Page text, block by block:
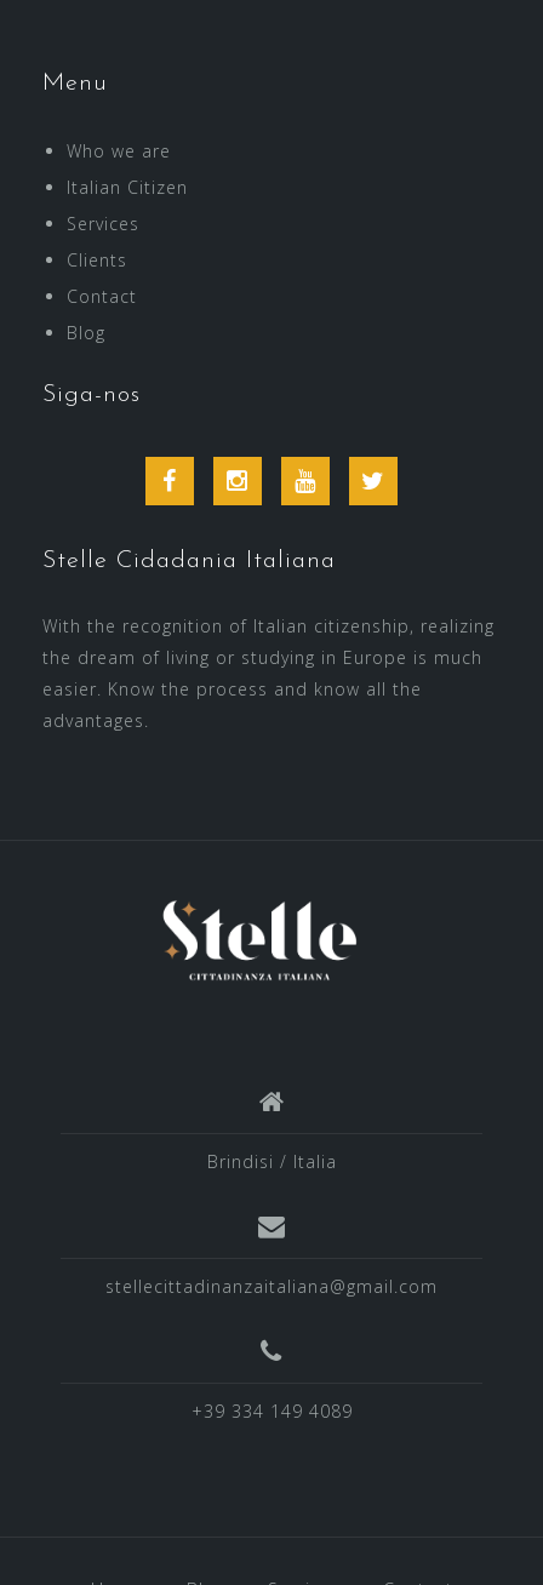
Menu
Who we are
Italian Citizen
Services
Clients
Contact
Blog
Siga-nos
Facebook InstagramYoutube
Stelle Cidadania Italiana
With the recognition of Italian citizenship, realizing
the dream of living or studying in Europe is much
easier. Know the process and know all the
advantages.
Brindisi / Italia
stellecittadinanzaitaliana@gmail.com
+39 334 149 4089